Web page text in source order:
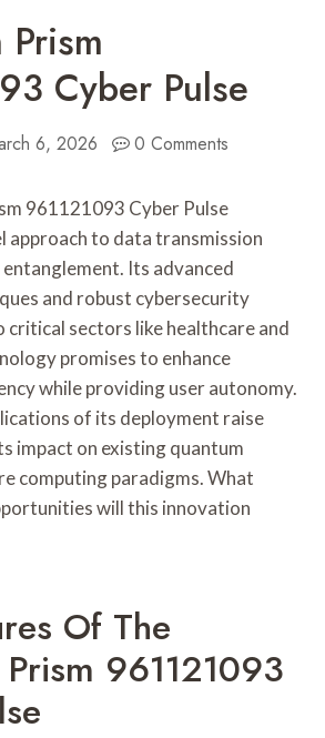
Cyber Pulse
6, 2026 0 Comments
961121093 Cyber Pulse
approach to data transmission
Its advanced
and robust cybersecurity
critical sectors like healthcare and
promises to enhance
while providing user autonomy.
of its deployment raise
impact on existing quantum
computing paradigms. What
will this innovation
Of The
961121093